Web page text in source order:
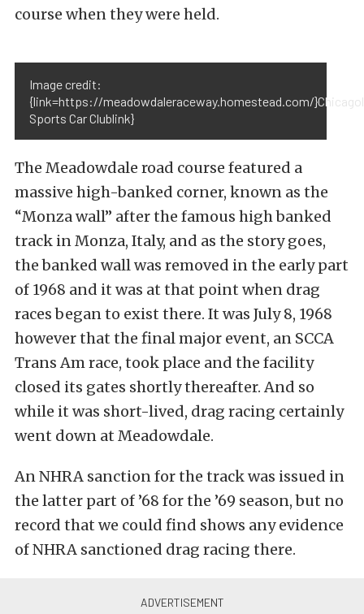
course when they were held.
Image credit:
{link=https://meadowdaleraceway.homestead.com/
Sports Car Clublink}
The Meadowdale road course featured a
massive high-banked corner, known as the
“Monza wall” after the famous high banked
track in Monza, Italy, and as the story goes,
the banked wall was removed in the early part
of 1968 and it was at that point when drag
races began to exist there. It was July 8, 1968
however that the final major event, an SCCA
Trans Am race, took place and the facility
closed its gates shortly thereafter. And so
while it was short-lived, drag racing certainly
went down at Meadowdale.
An NHRA sanction for the track was issued in
the latter part of ’68 for the ’69 season, but no
record that we could find shows any evidence
of NHRA sanctioned drag racing there.